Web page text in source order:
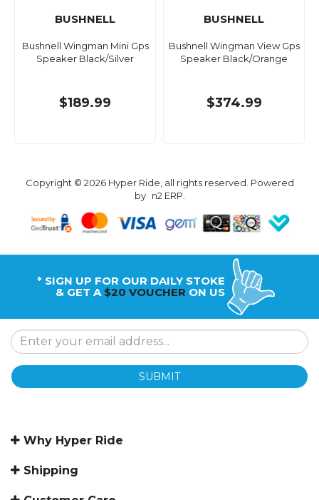
BUSHNELL
Bushnell Wingman Mini Gps
Speaker Black/Silver
$189.99
BUSHNELL
Bushnell Wingman View Gps
Speaker Black/Orange
$374.99
Copyright © 2026 Hyper Ride, all rights reserved. Powered
by n2 ERP.
* SIGN UP FOR OUR DAILY STOKE
& GET A $20 VOUCHER ON US
SUBMIT
Why Hyper Ride
Shipping